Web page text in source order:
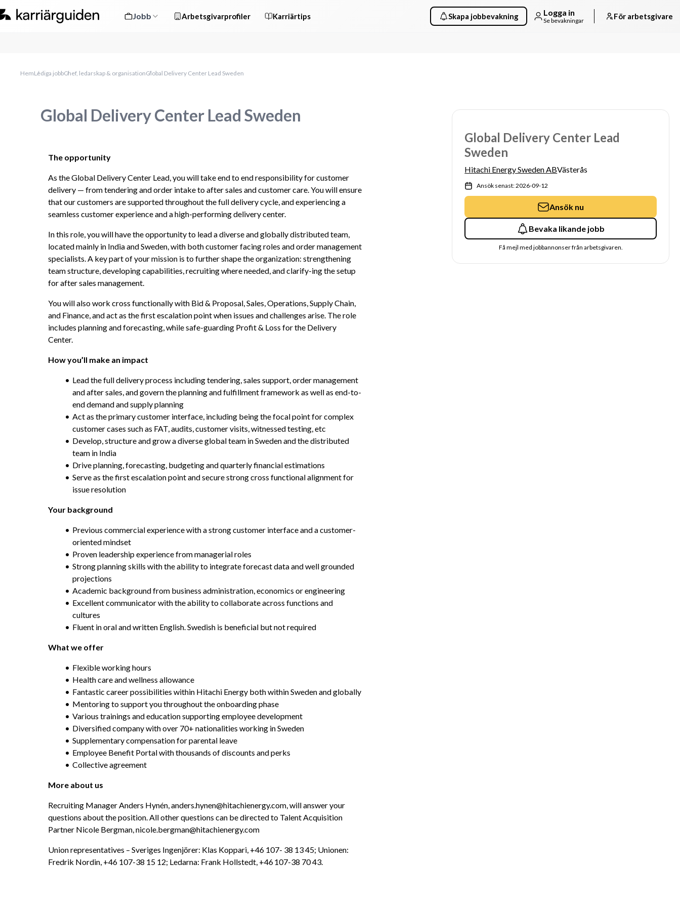
Jobb Arbetsgivarprofiler Karriärtips Skapa jobbevakning Logga in
Se bevakningar För arbetsgivare
HemLediga jobbChef, ledarskap & organisationGlobal Delivery Center Lead Sweden
Global Delivery Center Lead Sweden
The opportunity
As the Global Delivery Center Lead, you will take end to end responsibility for customer
delivery — from tendering and order intake to after sales and customer care. You will ensure
that our customers are supported throughout the full delivery cycle, and experiencing a
seamless customer experience and a high-performing delivery center.
In this role, you will have the opportunity to lead a diverse and globally distributed team,
located mainly in India and Sweden, with both customer facing roles and order management
specialists. A key part of your mission is to further shape the organization: strengthening
team structure, developing capabilities, recruiting where needed, and clarify-ing the setup
for after sales management.
You will also work cross functionally with Bid & Proposal, Sales, Operations, Supply Chain,
and Finance, and act as the first escalation point when issues and challenges arise. The role
includes planning and forecasting, while safe-guarding Profit & Loss for the Delivery
Center.
How you’ll make an impact
Lead the full delivery process including tendering, sales support, order management
and after sales, and govern the planning and fulfillment framework as well as end-to-
end demand and supply planning
Act as the primary customer interface, including being the focal point for complex
customer cases such as FAT, audits, customer visits, witnessed testing, etc
Develop, structure and grow a diverse global team in Sweden and the distributed
team in India
Drive planning, forecasting, budgeting and quarterly financial estimations
Serve as the first escalation point and secure strong cross functional alignment for
issue resolution
Your background
Previous commercial experience with a strong customer interface and a customer-
oriented mindset
Proven leadership experience from managerial roles
Strong planning skills with the ability to integrate forecast data and well grounded
projections
Academic background from business administration, economics or engineering
Excellent communicator with the ability to collaborate across functions and
cultures
Fluent in oral and written English. Swedish is beneficial but not required
What we offer
Flexible working hours
Health care and wellness allowance
Fantastic career possibilities within Hitachi Energy both within Sweden and globally
Mentoring to support you throughout the onboarding phase
Various trainings and education supporting employee development
Diversified company with over 70+ nationalities working in Sweden
Supplementary compensation for parental leave
Employee Benefit Portal with thousands of discounts and perks
Collective agreement
More about us
Recruiting Manager Anders Hynén, anders.hynen@hitachienergy.com, will answer your
questions about the position. All other questions can be directed to Talent Acquisition
Partner Nicole Bergman, nicole.bergman@hitachienergy.com
Union representatives – Sveriges Ingenjörer: Klas Koppari, +46 107- 38 13 45; Unionen:
Fredrik Nordin, +46 107-38 15 12; Ledarna: Frank Hollstedt, +46 107-38 70 43.
Global Delivery Center Lead
Sweden
Hitachi Energy Sweden ABVästerås
Ansök senast: 2026-09-12
Ansök nu
Bevaka likande jobb
Få mejl med jobbannonser från arbetsgivaren.